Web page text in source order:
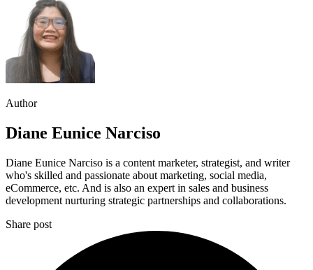
Author
Diane Eunice Narciso
Diane Eunice Narciso is a content marketer, strategist, and writer
who's skilled and passionate about marketing, social media,
eCommerce, etc. And is also an expert in sales and business
development nurturing strategic partnerships and collaborations.
Share post